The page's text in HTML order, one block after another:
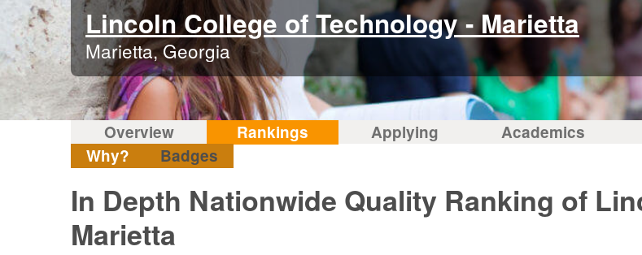
Lincoln College of Technology - Marietta
Marietta, Georgia
Overview Rankings Applying Academics
Why?
Badges
In Depth Nationwide Quality Ranking of
Marietta